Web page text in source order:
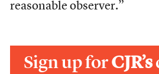
reasonable observer.”
Sign up forCJR’s